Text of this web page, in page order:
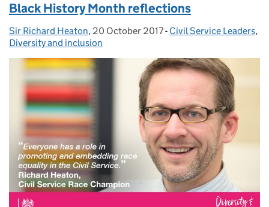
Black History Month reflections
Posted by:
Sir Richard Heaton, Posted on:
20 October 2017- Categories:
Civil Service Leaders,
Diversity and inclusion